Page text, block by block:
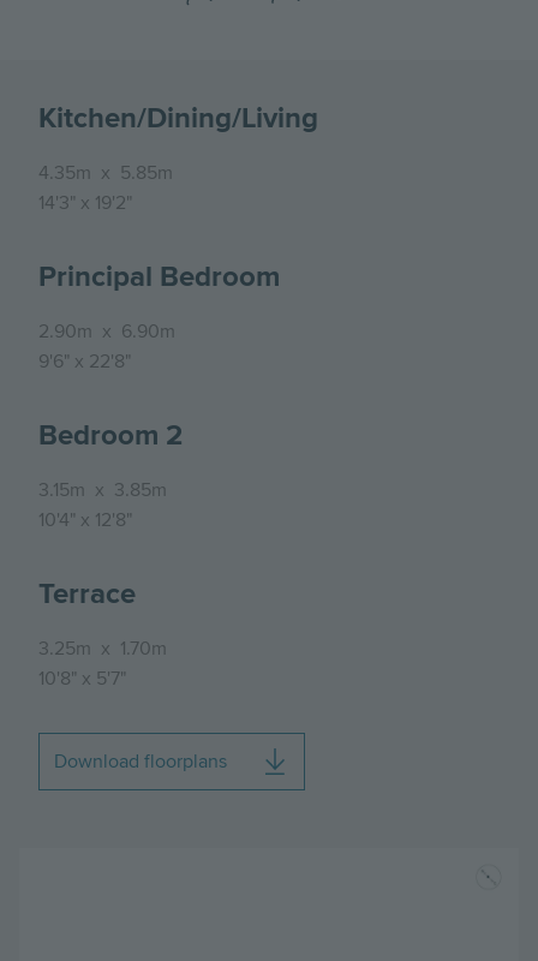
Kitchen/Dining/Living
4.35m x 5.85m
14'3" x 19'2"
Principal Bedroom
2.90m x 6.90m
9'6" x 22'8"
Bedroom 2
3.15m x 3.85m
10'4" x 12'8"
Terrace
3.25m x 1.70m
10'8" x 5'7"
Download floorplans